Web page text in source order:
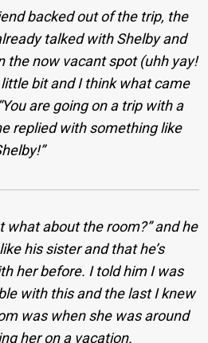
backed out of the trip, the
talked with Shelby and
the now vacant spot (uhh yay!
bit and I think what came
are going on a trip with a
replied with something like
what about the room?” and he
his sister and that he’s
her before. I told him I was
with this and the last I knew
was when she was around
her on a vacation.